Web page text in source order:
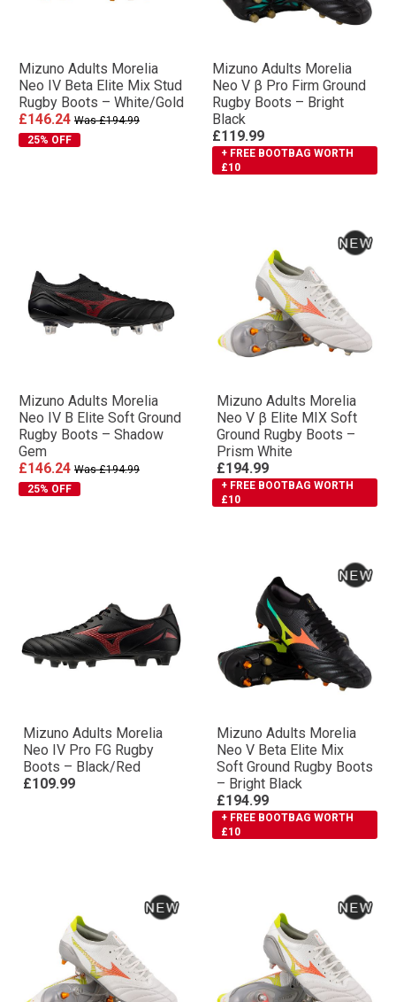
Mizuno Adults Morelia
Neo IV Βeta Elite Mix Stud
Rugby Boots – White/Gold
£146.24 Was £194.99
25% OFF
Mizuno Adults Morelia
Neo V β Pro Firm Ground
Rugby Boots – Bright
Black
£119.99
+ FREE BOOTBAG WORTH
£10
Mizuno Adults Morelia
Neo IV Β Elite Soft Ground
Rugby Boots – Shadow
Gem
£146.24 Was £194.99
25% OFF
Mizuno Adults Morelia
Neo V β Elite MIX Soft
Ground Rugby Boots –
Prism White
£194.99
+ FREE BOOTBAG WORTH
£10
Mizuno Adults Morelia
Neo IV Pro FG Rugby
Boots – Black/Red
£109.99
Mizuno Adults Morelia
Neo V Βeta Elite Mix
Soft Ground Rugby Boots
– Bright Black
£194.99
+ FREE BOOTBAG WORTH
£10